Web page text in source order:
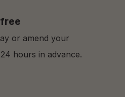
or amend your
hours in advance.